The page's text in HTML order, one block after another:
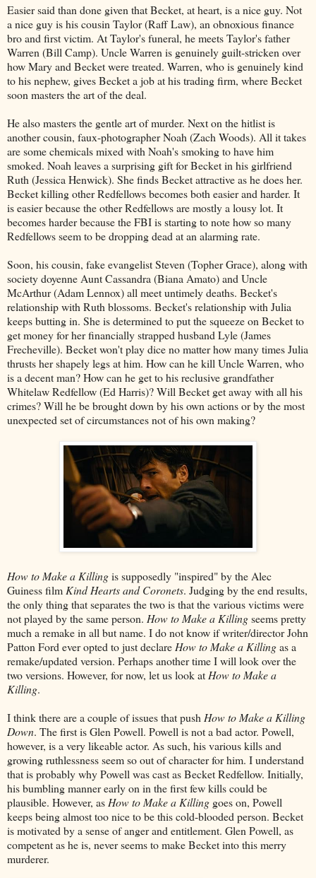
Easier said than done given that Becket, at heart, is a nice guy. Not
a nice guy is his cousin Taylor (Raff Law), an obnoxious finance
bro and first victim. At Taylor's funeral, he meets Taylor's father
Warren (Bill Camp). Uncle Warren is genuinely guilt-stricken over
how Mary and Becket were treated. Warren, who is genuinely kind
to his nephew, gives Becket a job at his trading firm, where Becket
soon masters the art of the deal.
He also masters the gentle art of murder. Next on the hitlist is
another cousin, faux-photographer Noah (Zach Woods). All it takes
are some chemicals mixed with Noah's smoking to have him
smoked. Noah leaves a surprising gift for Becket in his girlfriend
Ruth (Jessica Henwick). She finds Becket attractive as he does her.
Becket killing other Redfellows becomes both easier and harder. It
is easier because the other Redfellows are mostly a lousy lot. It
becomes harder because the FBI is starting to note how so many
Redfellows seem to be dropping dead at an alarming rate.
Soon, his cousin, fake evangelist Steven (Topher Grace), along with
society doyenne Aunt Cassandra (Biana Amato) and Uncle
McArthur (Adam Lennox) all meet untimely deaths. Becket's
relationship with Ruth blossoms. Becket's relationship with Julia
keeps butting in. She is determined to put the squeeze on Becket to
get money for her financially strapped husband Lyle (James
Frecheville). Becket won't play dice no matter how many times Julia
thrusts her shapely legs at him. How can he kill Uncle Warren, who
is a decent man? How can he get to his reclusive grandfather
Whitelaw Redfellow (Ed Harris)? Will Becket get away with all his
crimes? Will he be brought down by his own actions or by the most
unexpected set of circumstances not of his own making?
How to Make a Killingis supposedly "inspired" by the Alec
Guiness film Kind Hearts and Coronets. Judging by the end results,
the only thing that separates the two is that the various victims were
not played by the same person. How to Make a Killingseems pretty
much a remake in all but name. I do not know if writer/director John
Patton Ford ever opted to just declare How to Make a Killingas a
remake/updated version. Perhaps another time I will look over the
two versions. However, for now, let us look at How to Make a
Killing.
I think there are a couple of issues that push How to Make a Killing
Down. The first is Glen Powell. Powell is not a bad actor. Powell,
however, is a very likeable actor. As such, his various kills and
growing ruthlessness seem so out of character for him. I understand
that is probably why Powell was cast as Becket Redfellow. Initially,
his bumbling manner early on in the first few kills could be
plausible. However, as How to Make a Killing goes on, Powell
keeps being almost too nice to be this cold-blooded person. Becket
is motivated by a sense of anger and entitlement. Glen Powell, as
competent as he is, never seems to make Becket into this merry
murderer.